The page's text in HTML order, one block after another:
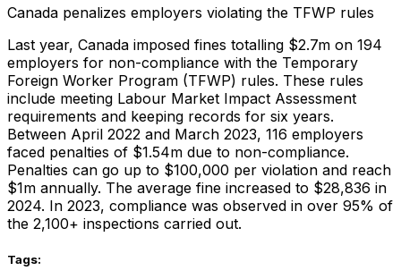
Canada penalizes employers violating the TFWP rules
Last year, Canada imposed fines totalling $2.7m on 194
employers for non-compliance with the Temporary
Foreign Worker Program (TFWP) rules. These rules
include meeting Labour Market Impact Assessment
requirements and keeping records for six years.
Between April 2022 and March 2023, 116 employers
faced penalties of $1.54m due to non-compliance.
Penalties can go up to $100,000 per violation and reach
$1m annually. The average fine increased to $28,836 in
2024. In 2023, compliance was observed in over 95% of
the 2,100+ inspections carried out.
Tags: